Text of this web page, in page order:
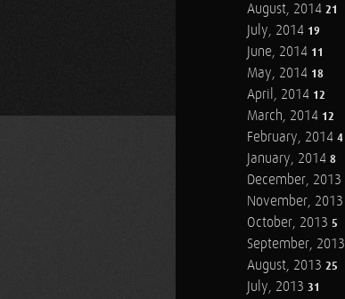
August, 2014 21
July, 2014 19
June, 2014 11
May, 2014 18
April, 2014 12
March, 2014 12
February, 2014 4
January, 2014 8
December, 2013
November, 2013
October, 2013 5
September, 2013
August, 2013 25
July, 2013 31